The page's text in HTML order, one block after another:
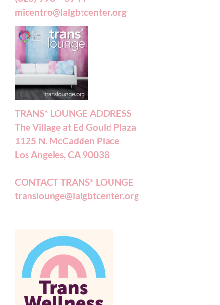
micentro@lalgbtcenter.org
TRANS* LOUNGE ADDRESS
The Village at Ed Gould Plaza
1125 N. McCadden Place
Los Angeles, CA 90038
CONTACT TRANS* LOUNGE
translounge@lalgbtcenter.org